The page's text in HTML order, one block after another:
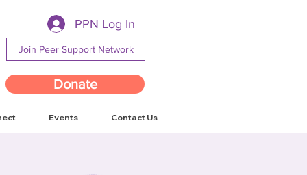
PPN Log In
Join Peer Support Network
Donate
Events Contact Us